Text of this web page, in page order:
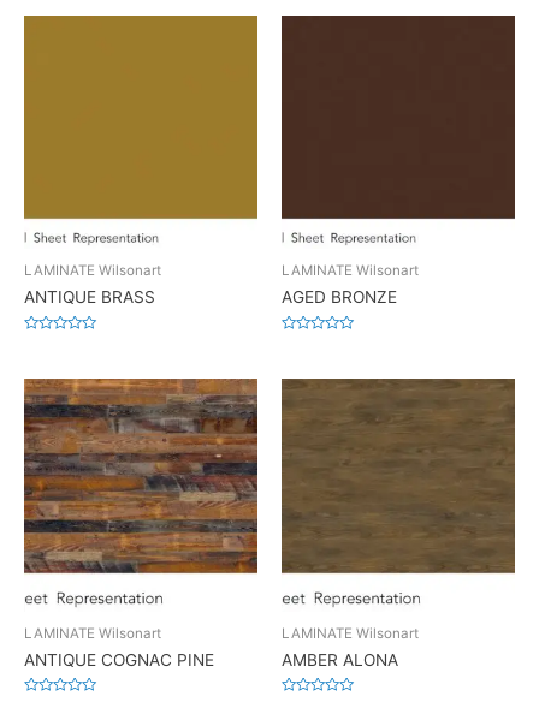
LAMINATE Wilsonart
ANTIQUE BRASS
of
5
LAMINATE Wilsonart
AGED BRONZE
of
LAMINATE Wilsonart
ANTIQUE COGNAC PINE
LAMINATE Wilsonart
AMBER ALONA